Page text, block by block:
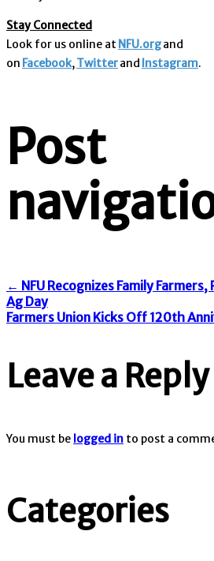
Stay Connected
Look for us online at NFU.organd
on Facebook,Twitterand Instagram.
Post
← NFU Recognizes Family
Ag Day
Farmers Union Kicks Off 120th
Leave a Reply
You must be logged in to post a
Categories